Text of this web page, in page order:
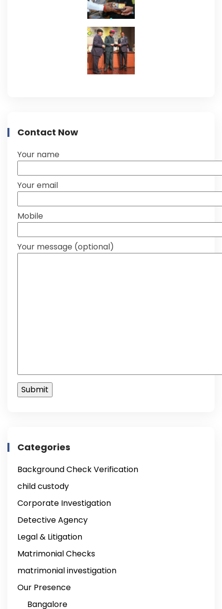
Contact Now
Your name
Your email
Mobile
Your message (optional)
Categories
Background Check Verification
child custody
Corporate Investigation
Detective Agency
Legal & Litigation
Matrimonial Checks
matrimonial investigation
Our Presence
Bangalore